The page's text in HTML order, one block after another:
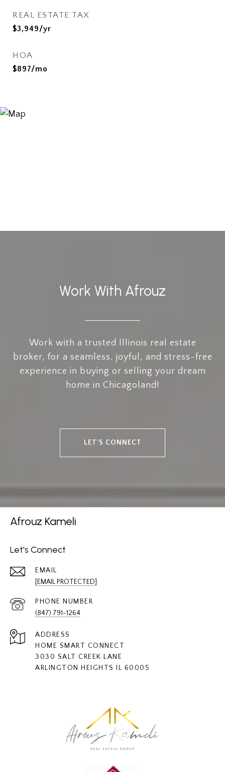
REAL ESTATE TAX
$3,949/yr
HOA
$897/mo
Work With Afrouz
Work with a trusted Illinois real estate
broker, for a seamless, joyful, and stress-free
experience in buying or selling your dream
home in Chicagoland!
LET'S CONNECT
Afrouz Kameli
Let's Connect
EMAIL
[EMAIL PROTECTED]
PHONE NUMBER
(847) 791-1264
ADDRESS
HOME SMART CONNECT
3030 SALT CREEK LANE
ARLINGTON HEIGHTS IL 60005